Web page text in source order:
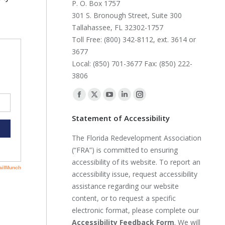
P. O. Box 1757
301 S. Bronough Street, Suite 300
Tallahassee, FL 32302-1757
Toll Free: (800) 342-8112, ext. 3614 or
3677
Local: (850) 701-3677 Fax: (850) 222-
3806
Find us on:
Facebook
in
new
window
X
in
new
window
YouTube
in
new
window
Linkedin
in
new
window
Instagram
in
new
window
Statement of Accessibility
The Florida Redevelopment Association
(“FRA”) is committed to ensuring
accessibility of its website. To report an
accessibility issue, request accessibility
assistance regarding our website
content, or to request a specific
electronic format, please complete our
Accessibility Feedback Form. We will